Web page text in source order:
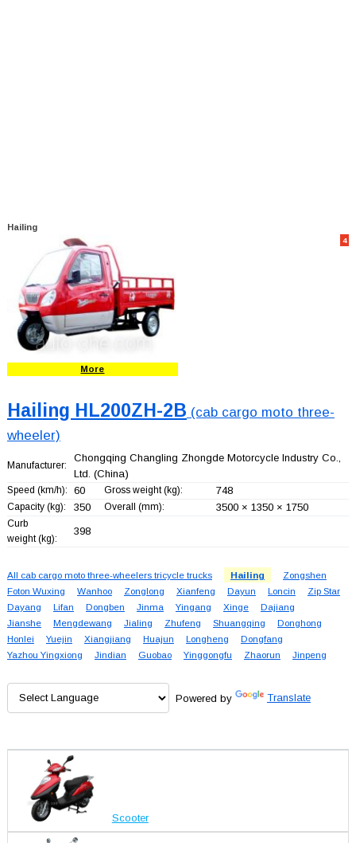
Hailing
4
More
Hailing HL200ZH-2B (cab cargo moto three-
wheeler)
Manufacturer:
Chongqing Changling Zhongde Motorcycle Industry Co.,
Ltd. (China)
Speed (km/h): 60 Gross weight (kg): 748
Capacity (kg): 350 Overall (mm): 3500 × 1350 × 1750
Curb
weight (kg):
398
All cab cargo moto three-wheelers tricycle trucks Hailing
Zongshen
Foton Wuxing
Wanhoo Zonglong Xianfeng Dayun Loncin
Zip Star
Dayang
Lifan Dongben Jinma Yingang Xinge
Dajiang
Jianshe
Mengdewang Jialing Zhufeng Shuangqing
Donghong
Honlei
Yuejin Xiangjiang Huajun Longheng
Dongfang
Yazhou Yingxiong
Jindian Guobao Yinggongfu Zhaorun Jinpeng
Powered by Translate
Scooter